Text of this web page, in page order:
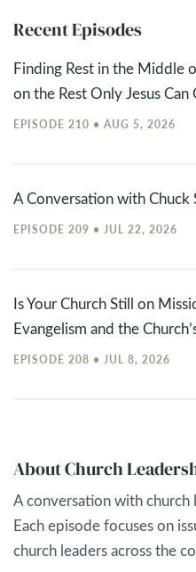
Recent Episodes
Finding Rest in the Middle
on the Rest Only Jesus Can
EPISODE 210 • AUG 5, 2026
A Conversation with Chuck
EPISODE 209 • JUL 22, 2026
Is Your Church Still on
Evangelism and the
EPISODE 208 • JUL 8, 2026
About Church
A conversation with church
Each episode focuses on
church leaders across the